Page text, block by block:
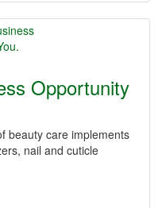
Opportunity
beauty care implements
nail and cuticle